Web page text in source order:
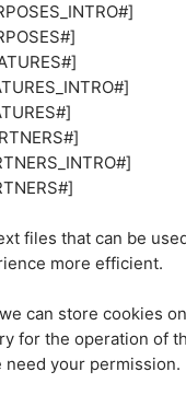
files that can be
more efficient.
can store cookies
for the operation of
your permission.